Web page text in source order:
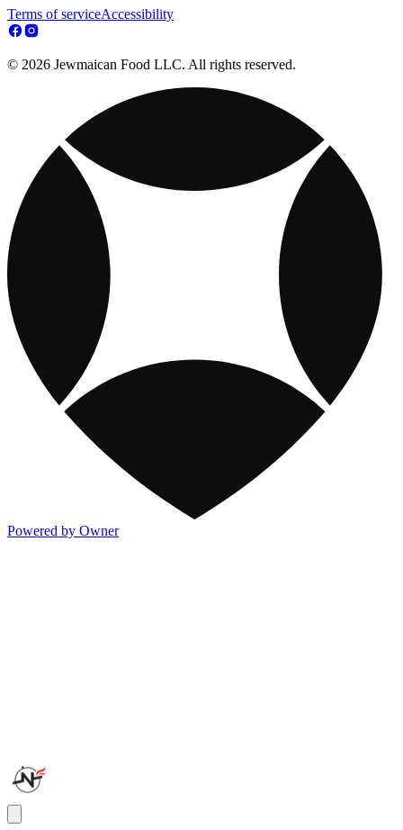
Terms of serviceAccessibility
© 2026 Jewmaican Food LLC. All rights reserved.
Powered by Owner